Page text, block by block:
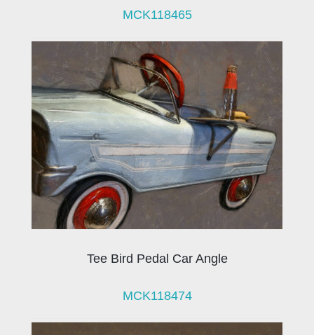
MCK118465
Tee Bird Pedal Car Angle
MCK118474